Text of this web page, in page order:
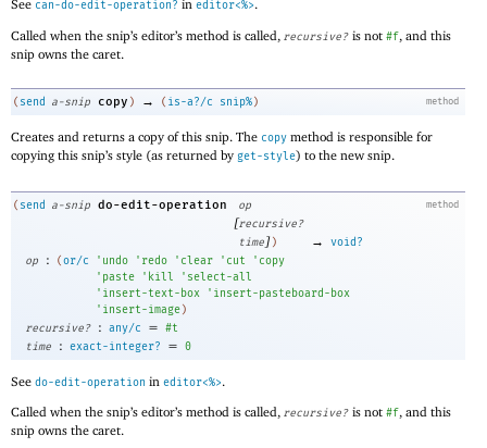
See can-do-edit-operation? in editor<%>.
Called when the snip’s editor’s method is called, recursive? is not #f, and this
snip owns the caret.
method
( send a-snip copy ) → ( is-a?/c snip% )
Creates and returns a copy of this snip. The copy method is responsible for
copying this snip’s style (as returned by get-style) to the new snip.
method
( send a-snip do-edit-operation op
[recursive?
time]) →
void?
op
: (or/c ' undo ' redo ' clear ' cut ' copy
' paste ' kill ' select-all
' insert-text-box ' insert-pasteboard-box
' insert-image)
recursive?
: any/c = #t
time
: exact-integer? = 0
See do-edit-operation in editor<%>.
Called when the snip’s editor’s method is called, recursive? is not #f, and this
snip owns the caret.